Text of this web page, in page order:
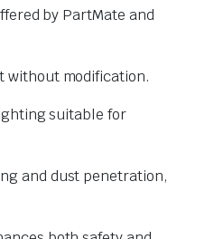
by PartMate and
without modification.
suitable for
and dust penetration,